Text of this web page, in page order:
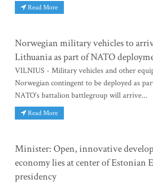
Read More
Norwegian military vehicles to
Lithuania as part of NATO
VILNIUS - Military vehicles and other
Norwegian contingent to be deployed as
NATO's battalion battlegroup will arrive...
Read More
Minister: Open, innovative
economy lies at center of Estonian
presidency